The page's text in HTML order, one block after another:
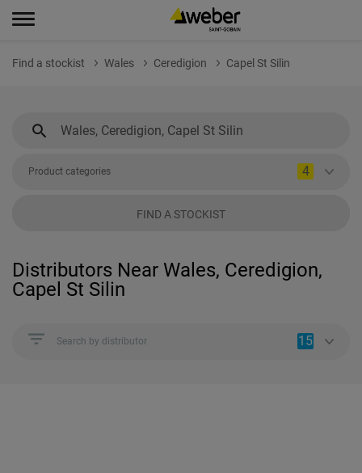
Find a stockist Wales Ceredigion Capel St Silin
Product categories 4
FIND A STOCKIST
Distributors Near Wales, Ceredigion,
Capel St Silin
Search by distributor 15